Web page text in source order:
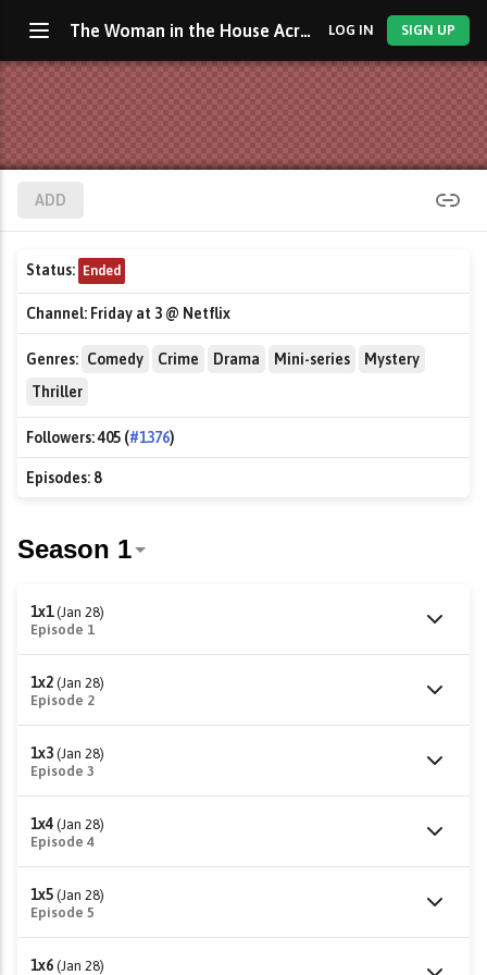
The Woman in the House Across the Street from the Girl in the Window LOG IN SIGN UP
ADD
Status: Ended
Channel: Friday at 3 @ Netflix
Genres: Comedy Crime Drama Mini-series
Mystery
Thriller
Followers:405 (#1376)
Episodes: 8
1x1 (Jan 28)
Episode 1
1x2 (Jan 28)
Episode 2
1x3 (Jan 28)
Episode 3
1x4 (Jan 28)
Episode 4
1x5 (Jan 28)
Episode 5
1x6 (Jan 28)